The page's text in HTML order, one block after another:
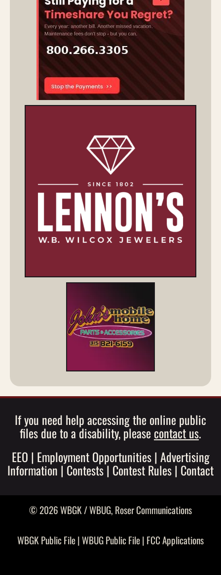
If you need help accessing the online public
files due to a disability, please contact us.
EEO | Employment Opportunities| Advertising
Information |Contests| Contest Rules| Contact
© 2026 WBGK / WBUG, Roser Communications
WBGK Public File|WBUG Public File| FCC Applications